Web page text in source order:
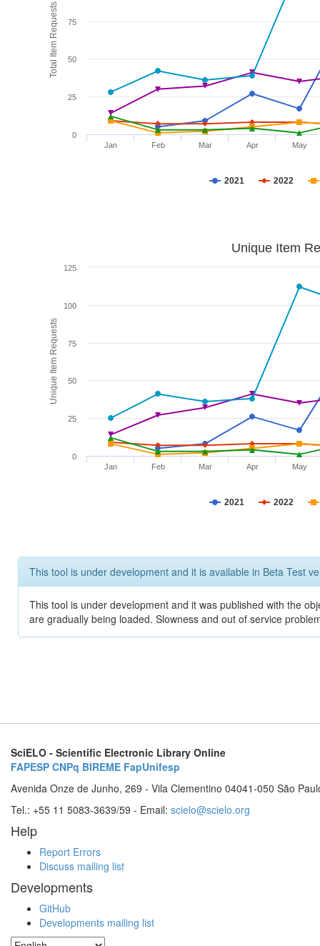
Total Item Requests
2021 2022
Jan Feb Mar Apr May
0
25
50
75
Unique Item Requests
Unique Item
2021 2022
Jan Feb Mar Apr May
0
25
50
75
100
125
This tool is under development and it is available in Beta Test
This tool is under development and it was published with the
are gradually being loaded. Slowness and out of service
SciELO - Scientific Electronic Library Online
FAPESP CNPq BIREME FapUnifesp
Avenida Onze de Junho, 269 - Vila Clementino 04041-050 São
Tel.: +55 11 5083-3639/59 - Email: scielo@scielo.org
Help
Report Errors
Discuss mailing list
Developments
GitHub
Developments mailing list